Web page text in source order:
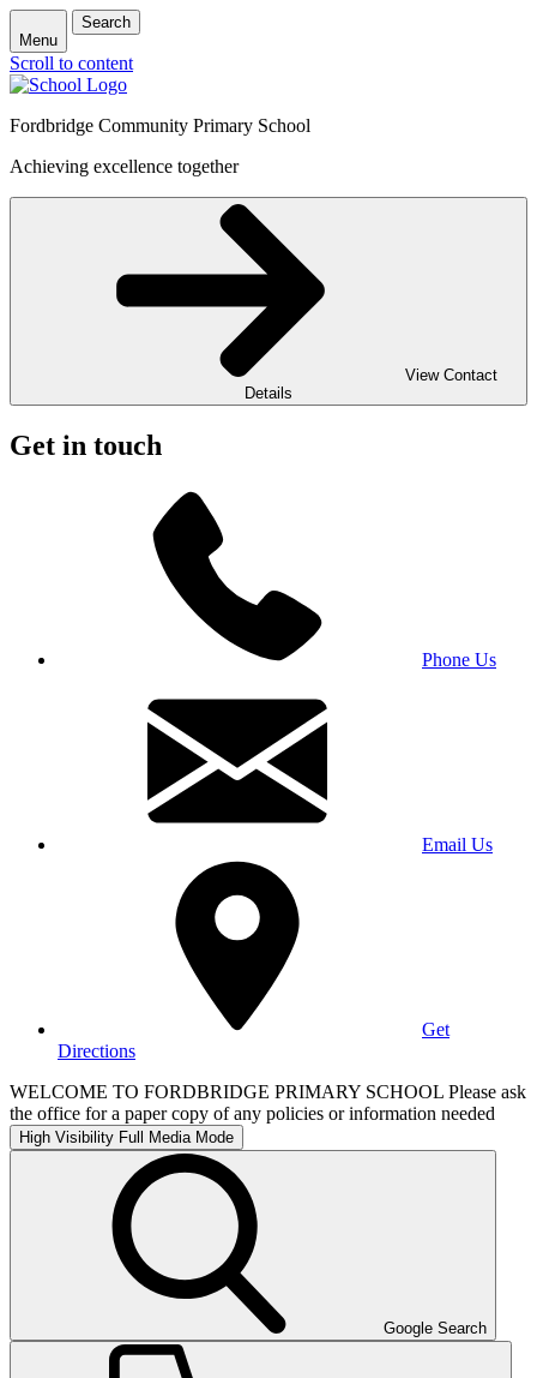
Menu
Search
Scroll to content
Fordbridge Community Primary School
Achieving excellence together
View Contact
Details
Get in touch
Phone Us
Email Us
Get
Directions
WELCOME TO FORDBRIDGE PRIMARY SCHOOL Please ask
the office for a paper copy of any policies or information needed
High Visibility Full Media Mode
Google Search